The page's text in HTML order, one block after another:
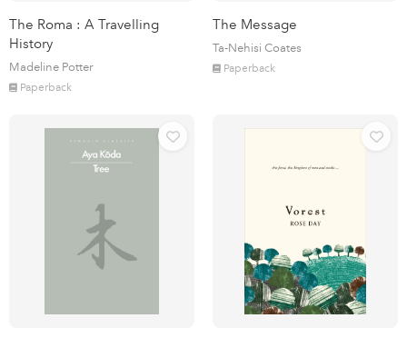
The Roma : A Travelling
History
Madeline Potter
Paperback
The Message
Ta-Nehisi Coates
Paperback